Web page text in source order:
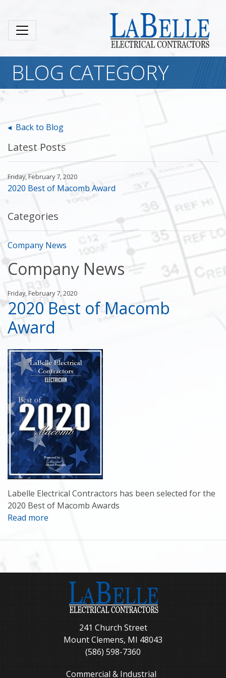
BLOG CATEGORY
◂ Back to Blog
Latest Posts
Friday, February 7, 2020
2020 Best of Macomb Award
Categories
Company News
Company News
Friday, February 7, 2020
2020 Best of Macomb
Award
Labelle Electrical Contractors has been selected for the
2020 Best of Macomb Awards
Read more
241 Church Street
Mount Clemens, MI 48043
(586) 598-7360
Commercial & Industrial